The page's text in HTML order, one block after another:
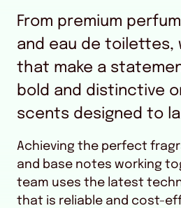
From premium
and eau de toilettes,
that make a
bold and distinctive
scents designed to
Achieving the perfect
and base notes working
team uses the latest
that is reliable and cost-